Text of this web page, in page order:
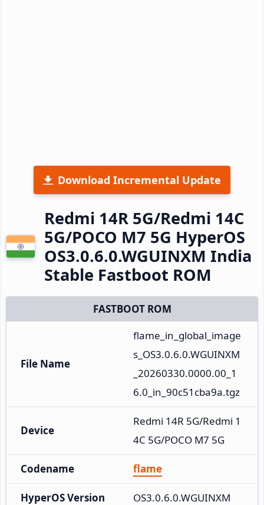
Download Incremental Update
Redmi 14R 5G/Redmi 14C
5G/POCO M7 5G HyperOS
OS3.0.6.0.WGUINXM India
Stable Fastboot ROM
FASTBOOT ROM
File Name
flame_in_global_image
s_OS3.0.6.0.WGUINXM
_20260330.0000.00_1
6.0_in_90c51cba9a.tgz
Device
Redmi 14R 5G/Redmi 1
4C 5G/POCO M7 5G
Codename flame
HyperOS Version OS3.0.6.0.WGUINXM